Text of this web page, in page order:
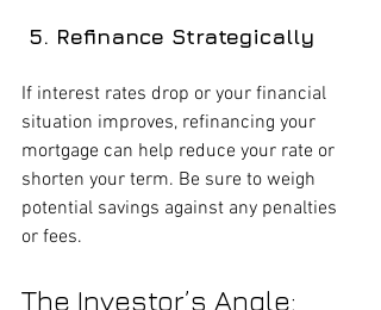
5. Refinance Strategically
If interest rates drop or your financial
situation improves, refinancing your
mortgage can help reduce your rate or
shorten your term. Be sure to weigh
potential savings against any penalties
or fees.
The Investor’s Angle: